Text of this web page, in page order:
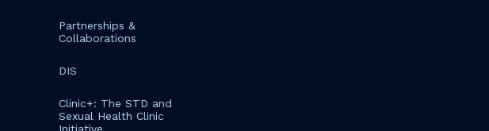
Partnerships &
Collaborations
DIS
Clinic+: The STD and
Sexual Health Clinic
Initiative